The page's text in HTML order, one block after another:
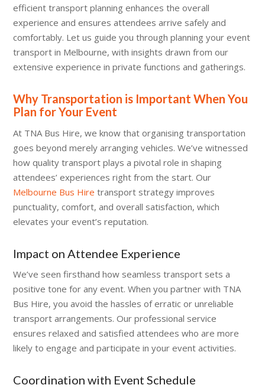
efficient transport planning enhances the overall
experience and ensures attendees arrive safely and
comfortably. Let us guide you through planning your event
transport in Melbourne, with insights drawn from our
extensive experience in private functions and gatherings.
Why Transportation is Important When You
Plan for Your Event
At TNA Bus Hire, we know that organising transportation
goes beyond merely arranging vehicles. We’ve witnessed
how quality transport plays a pivotal role in shaping
attendees’ experiences right from the start. Our
Melbourne Bus Hire transport strategy improves
punctuality, comfort, and overall satisfaction, which
elevates your event’s reputation.
Impact on Attendee Experience
We’ve seen firsthand how seamless transport sets a
positive tone for any event. When you partner with TNA
Bus Hire, you avoid the hassles of erratic or unreliable
transport arrangements. Our professional service
ensures relaxed and satisfied attendees who are more
likely to engage and participate in your event activities.
Coordination with Event Schedule